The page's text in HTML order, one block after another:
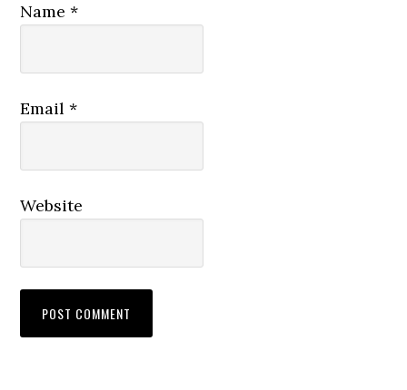
Name*
Email*
Website